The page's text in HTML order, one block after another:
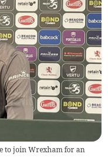
to join Wrexham for an